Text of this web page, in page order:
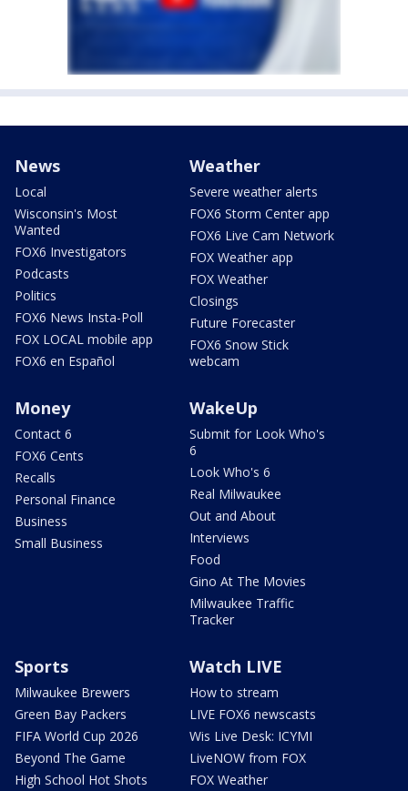
News
Local
Wisconsin's Most
Wanted
FOX6 Investigators
Podcasts
Politics
FOX6 News Insta-Poll
FOX LOCAL mobile app
FOX6 en Español
Weather
Severe weather alerts
FOX6 Storm Center app
FOX6 Live Cam Network
FOX Weather app
FOX Weather
Closings
Future Forecaster
FOX6 Snow Stick
webcam
Money
Contact 6
FOX6 Cents
Recalls
Personal Finance
Business
Small Business
WakeUp
Submit for Look Who's
6
Look Who's 6
Real Milwaukee
Out and About
Interviews
Food
Gino At The Movies
Milwaukee Traffic
Tracker
Sports
Milwaukee Brewers
Green Bay Packers
FIFA World Cup 2026
Beyond The Game
High School Hot Shots
Watch LIVE
How to stream
LIVE FOX6 newscasts
Wis Live Desk: ICYMI
LiveNOW from FOX
FOX Weather